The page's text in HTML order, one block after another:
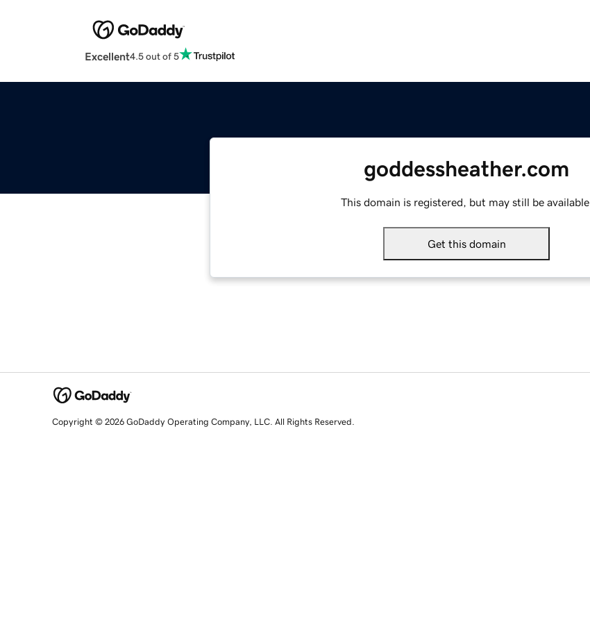
Excellent4.5 out of 5
goddessheather.com
This domain is registered, but may still be available.
Get this domain
Copyright © 2026 GoDaddy Operating Company, LLC. All Rights Reserved.